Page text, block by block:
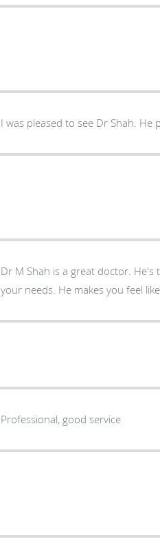
I was pleased to see Dr Shah.
Dr M Shah is a great doctor. He's
your needs. He makes you feel
Professional, good service